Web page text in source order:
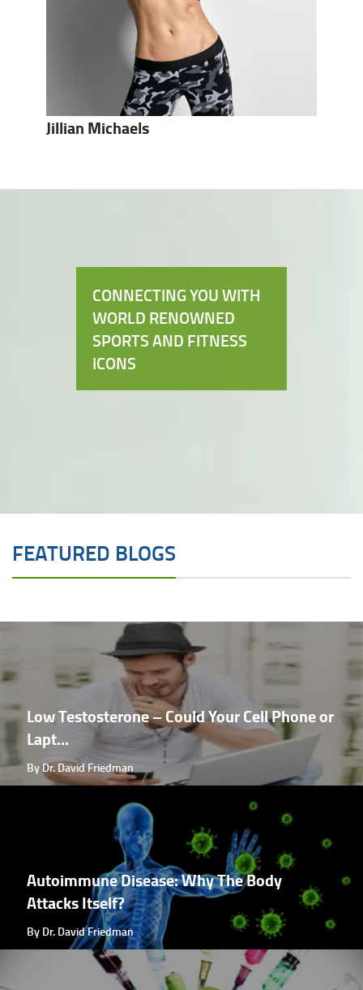
Jillian Michaels
CONNECTING YOU WITH
WORLD RENOWNED
SPORTS AND FITNESS
ICONS
FEATURED BLOGS
Low Testosterone – Could Your Cell Phone or
Lapt...
By Dr. David Friedman
Autoimmune Disease: Why The Body
Attacks Itself?
By Dr. David Friedman